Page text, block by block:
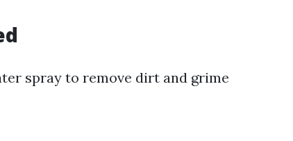
spray to remove dirt and grime